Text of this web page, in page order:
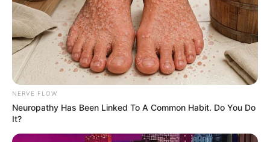
NERVE FLOW
Neuropathy Has Been Linked To A Common Habit. Do You Do
It?